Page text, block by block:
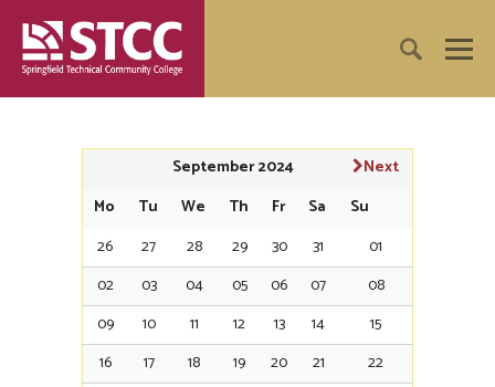
September 2024
Next
Mo
Tu We Th Fr Sa
Su
26
27 28 29 30 31
01
02
03 04 05 06 07
08
09
10 11 12 13 14
15
16
17 18 19 20 21
22